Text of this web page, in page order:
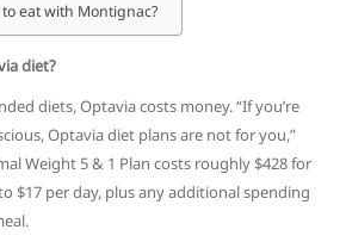
eat with Montignac?
diet?
diets, Optavia costs money. “If you’re
Optavia diet plans are not for you,”
Weight 5 & 1 Plan costs roughly $428 for
$17 per day, plus any additional spending